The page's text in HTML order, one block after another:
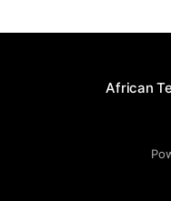
[http://twitter.com/
African